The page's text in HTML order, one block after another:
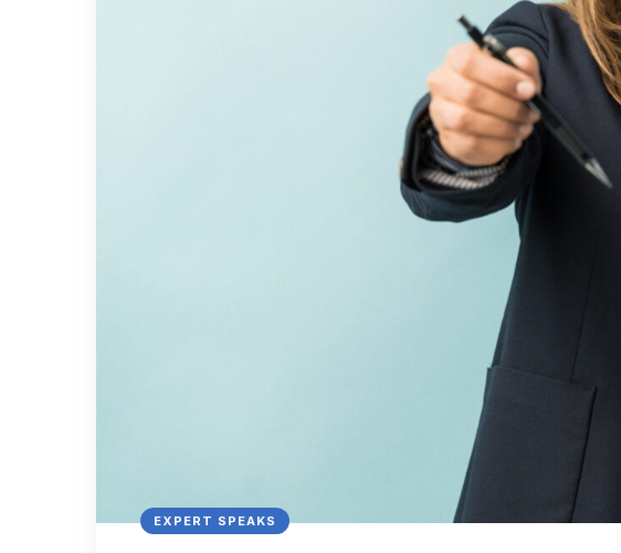
EXPERT SPEAKS